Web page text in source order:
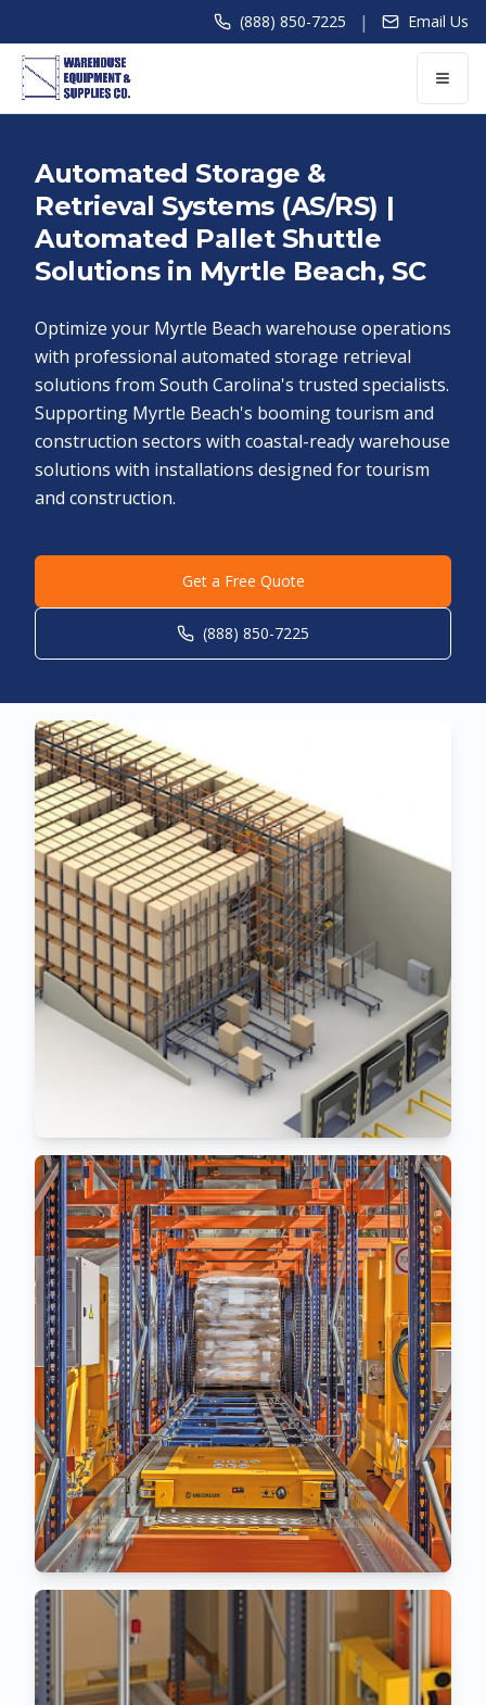
(888) 850-7225 | Email Us
Automated Storage &
Retrieval Systems (AS/RS) |
Automated Pallet Shuttle
Solutions in Myrtle Beach, SC
Optimize your Myrtle Beach warehouse operations
with professional automated storage retrieval
solutions from South Carolina's trusted specialists.
Supporting Myrtle Beach's booming tourism and
construction sectors with coastal-ready warehouse
solutions with installations designed for tourism
and construction.
Get a Free Quote
(888) 850-7225